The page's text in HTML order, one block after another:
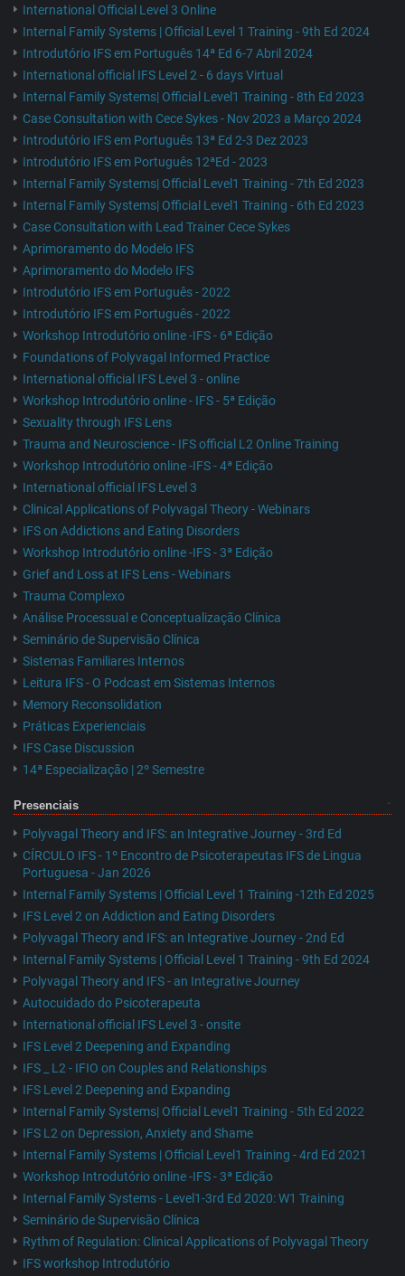
International Official Level 3 Online
Internal Family Systems | Official Level 1 Training - 9th Ed 2024
Introdutório IFS em Português 14ª Ed 6-7 Abril 2024
International official IFS Level 2 - 6 days Virtual
Internal Family Systems| Official Level1 Training - 8th Ed 2023
Case Consultation with Cece Sykes - Nov 2023 a Março 2024
Introdutório IFS em Português 13ª Ed 2-3 Dez 2023
Introdutório IFS em Português 12ªEd - 2023
Internal Family Systems| Official Level1 Training - 7th Ed 2023
Internal Family Systems| Official Level1 Training - 6th Ed 2023
Case Consultation with Lead Trainer Cece Sykes
Aprimoramento do Modelo IFS
Aprimoramento do Modelo IFS
Introdutório IFS em Português - 2022
Introdutório IFS em Português - 2022
Workshop Introdutório online -IFS - 6ª Edição
Foundations of Polyvagal Informed Practice
International official IFS Level 3 - online
Workshop Introdutório online - IFS - 5ª Edição
Sexuality through IFS Lens
Trauma and Neuroscience - IFS official L2 Online Training
Workshop Introdutório online -IFS - 4ª Edição
International official IFS Level 3
Clinical Applications of Polyvagal Theory - Webinars
IFS on Addictions and Eating Disorders
Workshop Introdutório online -IFS - 3ª Edição
Grief and Loss at IFS Lens - Webinars
Trauma Complexo
Análise Processual e Conceptualização Clínica
Seminário de Supervisão Clínica
Sistemas Familiares Internos
Leitura IFS - O Podcast em Sistemas Internos
Memory Reconsolidation
Práticas Experienciais
IFS Case Discussion
14ª Especialização | 2º Semestre
Presenciais
Polyvagal Theory and IFS: an Integrative Journey - 3rd Ed
CÍRCULO IFS - 1º Encontro de Psicoterapeutas IFS de Lingua
Portuguesa - Jan 2026
Internal Family Systems | Official Level 1 Training -12th Ed 2025
IFS Level 2 on Addiction and Eating Disorders
Polyvagal Theory and IFS: an Integrative Journey - 2nd Ed
Internal Family Systems | Official Level 1 Training - 9th Ed 2024
Polyvagal Theory and IFS - an Integrative Journey
Autocuidado do Psicoterapeuta
International official IFS Level 3 - onsite
IFS Level 2 Deepening and Expanding
IFS _ L2 - IFIO on Couples and Relationships
IFS Level 2 Deepening and Expanding
Internal Family Systems| Official Level1 Training - 5th Ed 2022
IFS L2 on Depression, Anxiety and Shame
Internal Family Systems | Official Level1 Training - 4rd Ed 2021
Workshop Introdutório online -IFS - 3ª Edição
Internal Family Systems - Level1-3rd Ed 2020: W1 Training
Seminário de Supervisão Clínica
Rythm of Regulation: Clinical Applications of Polyvagal Theory
IFS workshop Introdutório